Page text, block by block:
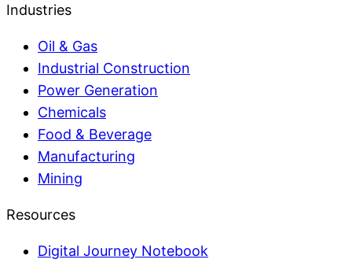
Industries
Oil & Gas
Industrial Construction
Power Generation
Chemicals
Food & Beverage
Manufacturing
Mining
Resources
Digital Journey Notebook